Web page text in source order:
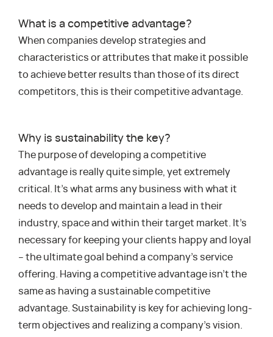
What is a competitive advantage?
When companies develop strategies and
characteristics or attributes that make it possible
to achieve better results than those of its direct
competitors, this is their competitive advantage.
Why is sustainability the key?
The purpose of developing a competitive
advantage is really quite simple, yet extremely
critical. It’s what arms any business with what it
needs to develop and maintain a lead in their
industry, space and within their target market. It’s
necessary for keeping your clients happy and loyal
– the ultimate goal behind a company’s service
offering. Having a competitive advantage isn’t the
same as having a sustainable competitive
advantage. Sustainability is key for achieving long-
term objectives and realizing a company’s vision.